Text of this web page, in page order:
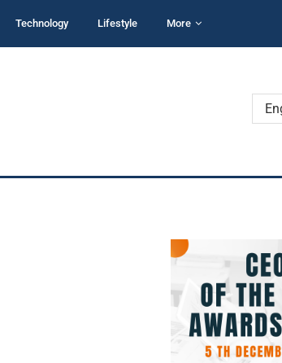
Technology Lifestyle More